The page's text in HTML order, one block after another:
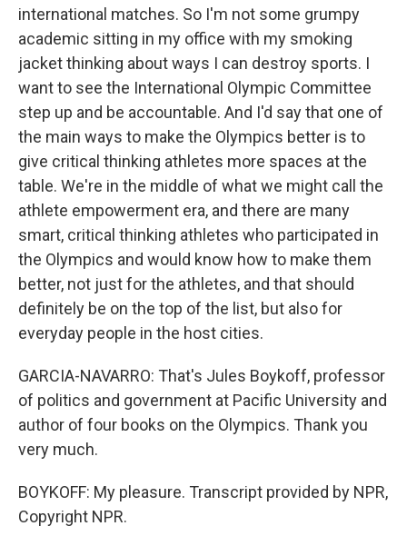
international matches. So I'm not some grumpy
academic sitting in my office with my smoking
jacket thinking about ways I can destroy sports. I
want to see the International Olympic Committee
step up and be accountable. And I'd say that one of
the main ways to make the Olympics better is to
give critical thinking athletes more spaces at the
table. We're in the middle of what we might call the
athlete empowerment era, and there are many
smart, critical thinking athletes who participated in
the Olympics and would know how to make them
better, not just for the athletes, and that should
definitely be on the top of the list, but also for
everyday people in the host cities.
GARCIA-NAVARRO: That's Jules Boykoff, professor
of politics and government at Pacific University and
author of four books on the Olympics. Thank you
very much.
BOYKOFF: My pleasure. Transcript provided by NPR,
Copyright NPR.